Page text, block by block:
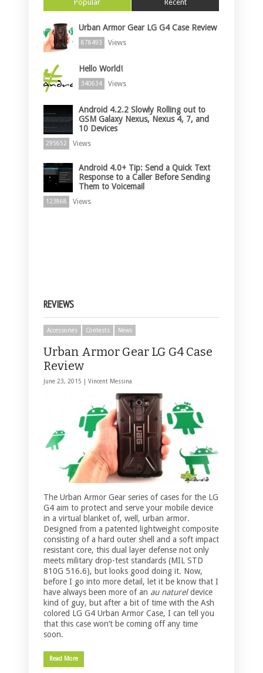
Popular Recent
Urban Armor Gear LG G4 Case Review
878493 Views
Hello World!
340634 Views
Android 4.2.2 Slowly Rolling out to
GSM Galaxy Nexus, Nexus 4, 7, and
10 Devices
295652 Views
Android 4.0+ Tip: Send a Quick Text
Response to a Caller Before Sending
Them to Voicemail
123868 Views
REVIEWS
Accessories Contests News
Urban Armor Gear LG G4 Case
Review
June 23, 2015 | Vincent Messina
The Urban Armor Gear series of cases for the LG
G4 aim to protect and serve your mobile device
in a virtual blanket of, well, urban armor.
Designed from a patented lightweight composite
consisting of a hard outer shell and a soft impact
resistant core, this dual layer defense not only
meets military drop-test standards (MIL STD
810G 516.6), but looks good doing it. Now,
before I go into more detail, let it be know that I
have always been more of an au natureldevice
kind of guy, but after a bit of time with the Ash
colored LG G4 Urban Armor Case, I can tell you
that this case won’t be coming off any time
soon.
Read More